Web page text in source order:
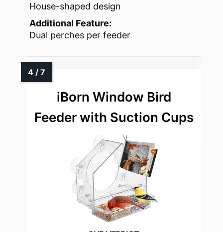
House-shaped design
Additional Feature:
Dual perches per feeder
iBorn Window Bird
Feeder with Suction Cups